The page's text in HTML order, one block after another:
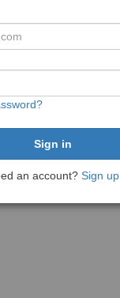
an account? Sign up